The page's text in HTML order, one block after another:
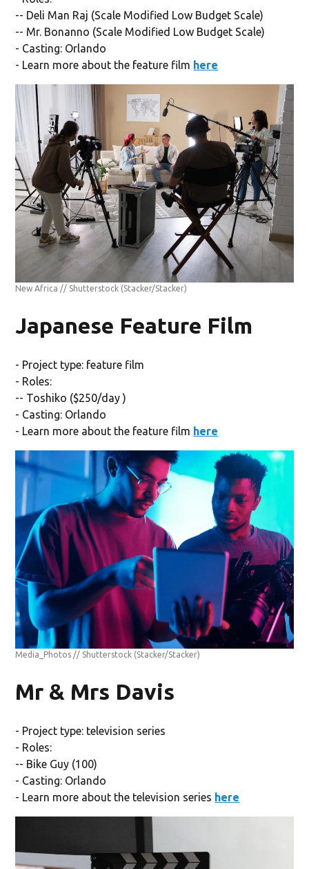
-- Deli Man Raj (Scale Modified Low Budget Scale)
-- Mr. Bonanno (Scale Modified Low Budget Scale)
- Casting: Orlando
- Learn more about the feature film here
New Africa // Shutterstock (Stacker/Stacker)
Japanese Feature Film
- Project type: feature film
- Roles:
-- Toshiko ($250/day )
- Casting: Orlando
- Learn more about the feature film here
Media_Photos // Shutterstock (Stacker/Stacker)
Mr & Mrs Davis
- Project type: television series
- Roles:
-- Bike Guy (100)
- Casting: Orlando
- Learn more about the television series here